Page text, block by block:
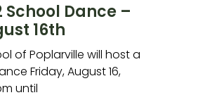
School Dance –
16th
of Poplarville will host a
Friday, August 16,
until